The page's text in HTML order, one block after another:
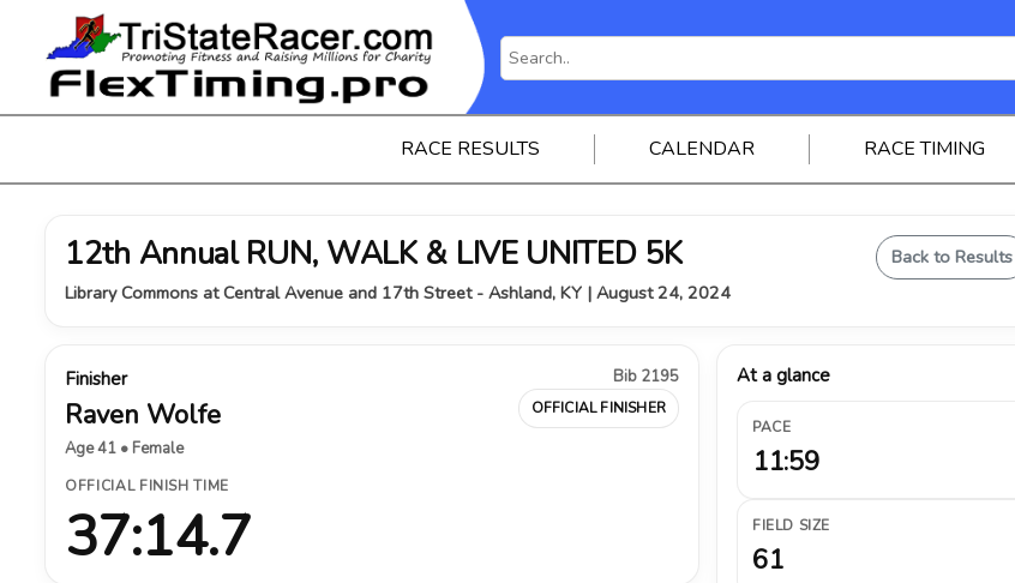
RACE RESULTS CALENDAR RACE TIMING
12th Annual RUN, WALK & LIVE UNITED 5K
Library Commons at Central Avenue and 17th Street - Ashland, KY | August 24, 2024
Back to Results
Finisher
Raven Wolfe
Age 41 • Female
Bib 2195
OFFICIAL FINISHER
OFFICIAL FINISH TIME
37:14.7
At a glance
PACE
11:59
FIELD SIZE
61